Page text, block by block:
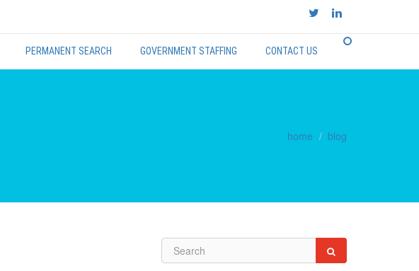
PERMANENT SEARCH GOVERNMENT STAFFING CONTACT US
home blog